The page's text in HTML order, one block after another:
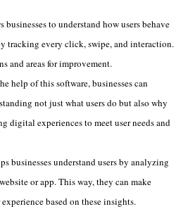
businesses to understand how users behave
tracking every click, swipe, and interaction.
and areas for improvement.
help of this software, businesses can
not just what users do but also why
digital experiences to meet user needs and
businesses understand users by analyzing
or app. This way, they can make
based on these insights.